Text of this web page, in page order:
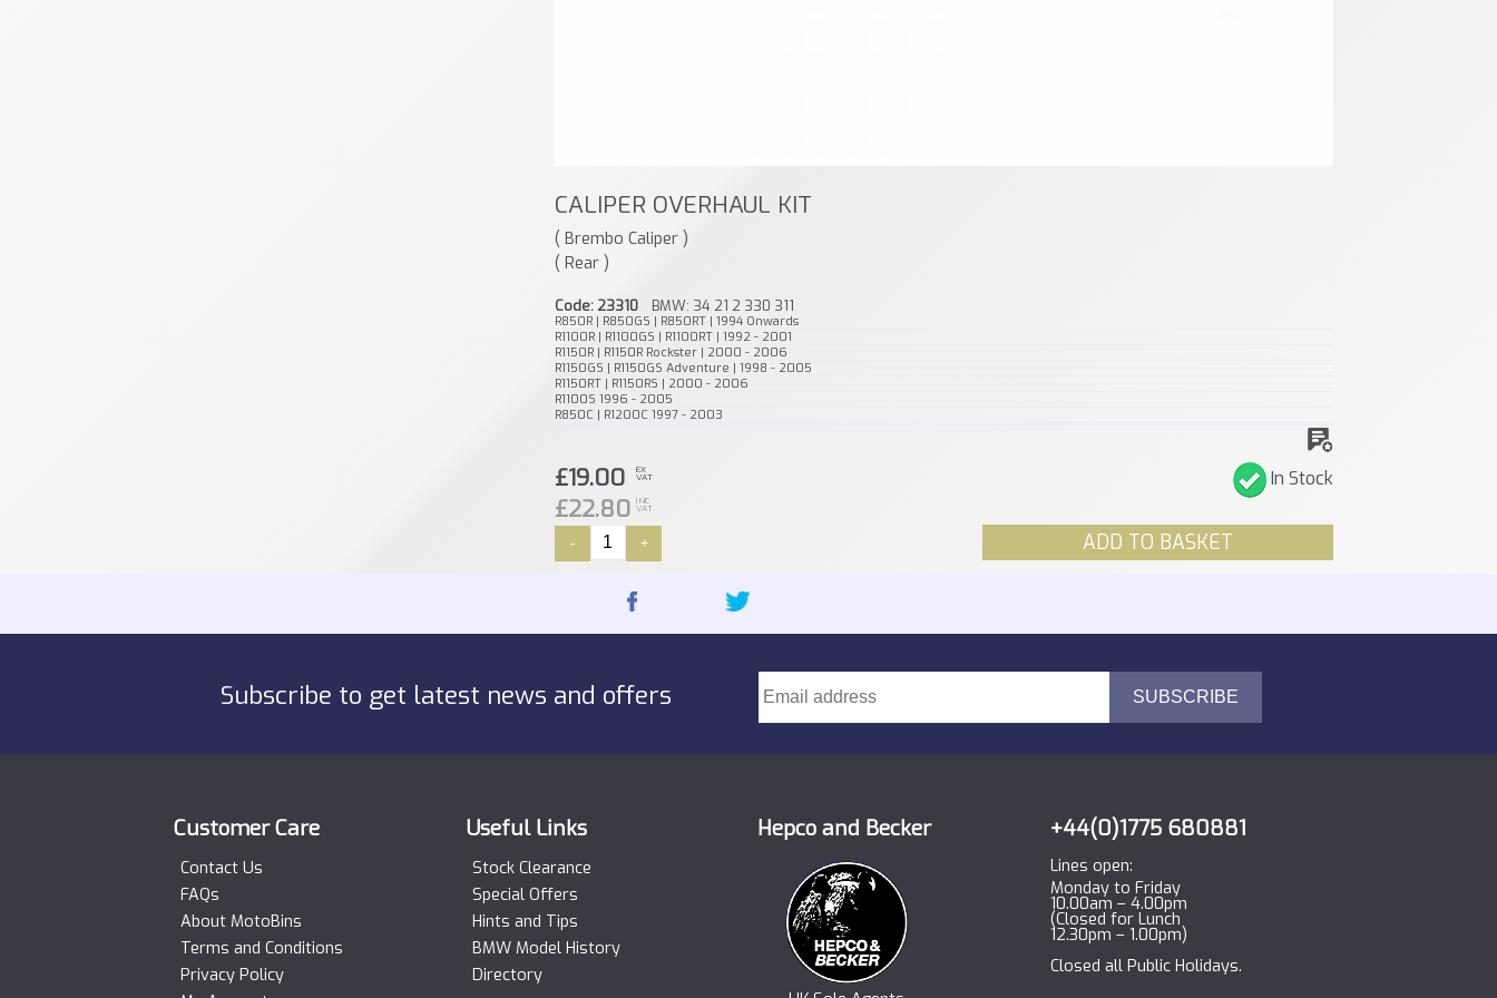
CALIPER OVERHAUL KIT
( Brembo Caliper )
( Rear )
Code: 23310BMW: 34 21 2 330 311
R850R | R850GS | R850RT | 1994 Onwards
R1100R | R1100GS | R1100RT | 1992 - 2001
R1150R | R1150R Rockster | 2000 - 2006
R1150GS | R1150GS Adventure | 1998 - 2005
R1150RT | R1150RS | 2000 - 2006
R1100S 1996 - 2005
R850C | R1200C 1997 - 2003
In Stock
£19.00 EX
VAT
£22.80 INC
VAT
ADD TO BASKET
- +
Subscribe to get latest news and offers
Customer Care
Contact Us
FAQs
About MotoBins
Terms and Conditions
Privacy Policy
Useful Links
Stock Clearance
Special Offers
Hints and Tips
BMW Model History
Directory
Hepco and Becker +44(0)1775 680881
Lines open:
Monday to Friday
10.00am – 4.00pm
(Closed for Lunch
12.30pm – 1.00pm)
Closed all Public Holidays.